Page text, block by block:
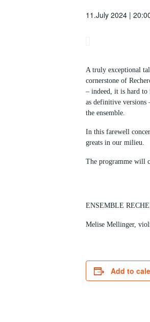
11.July 2024 |
A truly exceptional
cornerstone of
– indeed, it is hard to
as definitive versions
the ensemble.
In this farewell
greats in our milieu.
The programme will
ENSEMBLE
Melise Mellinger,
Add to